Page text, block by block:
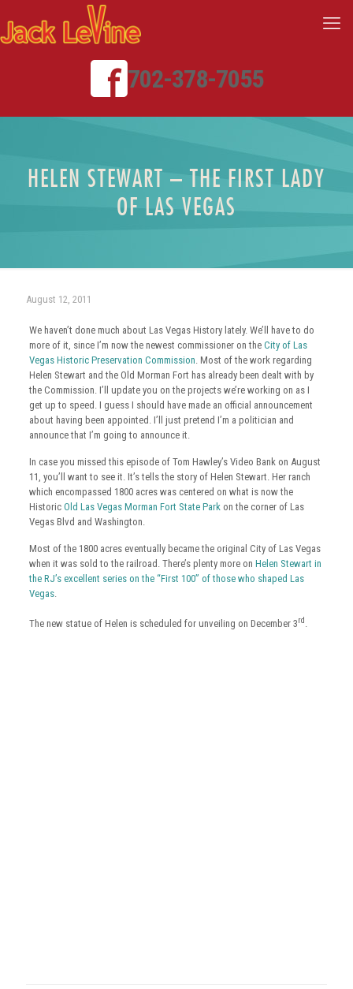
702-378-7055
HELEN STEWART – THE FIRST LADY
OF LAS VEGAS
August 12, 2011
We haven’t done much about Las Vegas History lately. We’ll have to do
more of it, since I’m now the newest commissioner on the City of Las
Vegas Historic Preservation Commission. Most of the work regarding
Helen Stewart and the Old Morman Fort has already been dealt with by
the Commission. I’ll update you on the projects we’re working on as I
get up to speed. I guess I should have made an official announcement
about having been appointed. I’ll just pretend I’m a politician and
announce that I’m going to announce it.
In case you missed this episode of Tom Hawley’s Video Bank on August
11, you’ll want to see it. It’s tells the story of Helen Stewart. Her ranch
which encompassed 1800 acres was centered on what is now the
Historic Old Las Vegas Morman Fort State Parkon the corner of Las
Vegas Blvd and Washington.
Most of the 1800 acres eventually became the original City of Las Vegas
when it was sold to the railroad. There’s plenty more on Helen Stewart in
the RJ’s excellent series on the “First 100” of those who shaped Las
Vegas.
The new statue of Helen is scheduled for unveiling on December 3rd.